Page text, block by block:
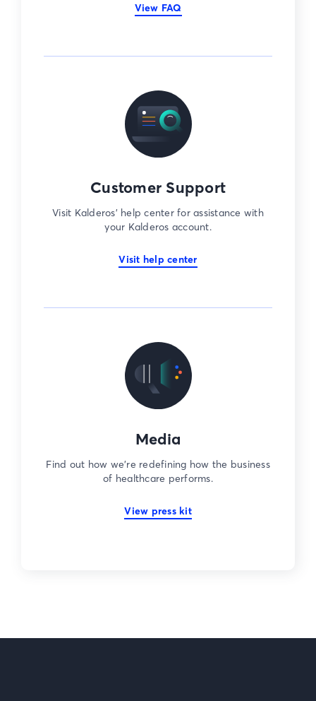
View FAQ
Customer Support
Visit Kalderos’ help center for assistance with
your Kalderos account.
Visit help center
Media
Find out how we’re redefining how the business
of healthcare performs.
View press kit